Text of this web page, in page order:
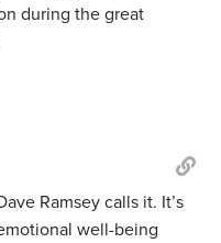
during the great
Ramsey calls it. It’s
well-being